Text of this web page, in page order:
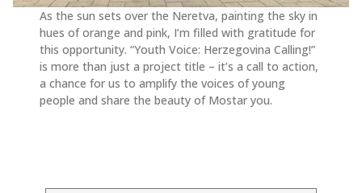
As the sun sets over the Neretva, painting the sky in
hues of orange and pink, I’m filled with gratitude for
this opportunity. “Youth Voice: Herzegovina Calling!”
is more than just a project title – it’s a call to action,
a chance for us to amplify the voices of young
people and share the beauty of Mostar you.